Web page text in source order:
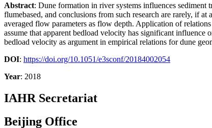
Abstract: Dune formation in river systems influences
flumebased, and conclusions from such research are rarely, if
averaged flow parameters as flow depth. Application of
assume that apparent bedload velocity has significant
bedload velocity as argument in empirical relations for dune
DOI: https://doi.org/10.1051/e3sconf/20184002054
Year: 2018
IAHR Secretariat
Beijing Office